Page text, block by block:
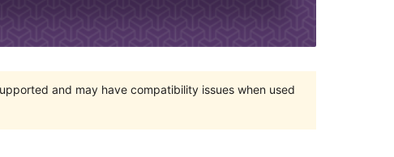
and may have compatibility issues when used